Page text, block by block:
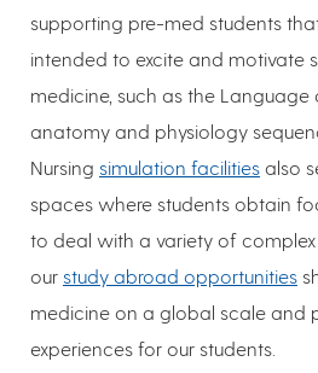
supporting pre-med students
intended to excite and motivate
medicine, such as the
anatomy and physiology
Nursing simulation facilities also
spaces where students obtain
to deal with a variety of complex
our study abroad opportunities
medicine on a global scale and
experiences for our students.